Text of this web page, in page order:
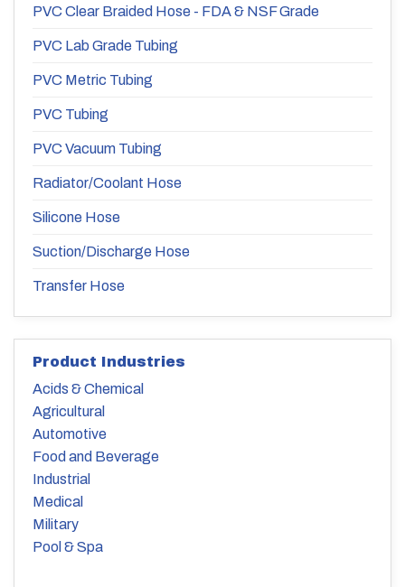
PVC Clear Braided Hose - FDA & NSF Grade
PVC Lab Grade Tubing
PVC Metric Tubing
PVC Tubing
PVC Vacuum Tubing
Radiator/Coolant Hose
Silicone Hose
Suction/Discharge Hose
Transfer Hose
Product Industries
Acids & Chemical
Agricultural
Automotive
Food and Beverage
Industrial
Medical
Military
Pool & Spa